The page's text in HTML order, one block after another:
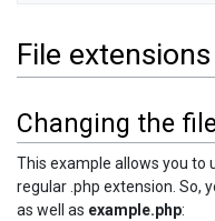
File extensions
Changing the
This example allows you to
regular .php extension. So,
as well as example.php: